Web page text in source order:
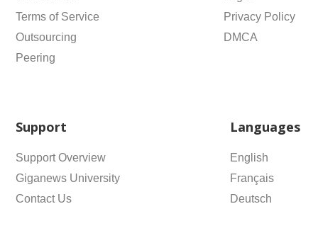
Terms of Service
Outsourcing
Peering
Privacy Policy
DMCA
Support
Support Overview
Giganews University
Contact Us
Languages
English
Français
Deutsch